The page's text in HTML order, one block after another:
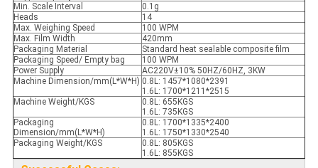
Min. Scale Interval
0.1g
Heads
14
Max. Weighing Speed
100 WPM
Max. Film Width
420mm
Packaging Material
Standard heat sealable composite film
Packaging Speed/ Empty bag
100 WPM
Power Supply
AC220V±10% 50HZ/60HZ, 3KW
Machine Dimension/mm(L*W*H) 0.8L: 1457*1080*2391
1.6L: 1700*1211*2515
Machine Weight/KGS
0.8L: 655KGS
1.6L: 735KGS
Packaging
Dimension/mm(L*W*H)
0.8L: 1700*1335*2400
1.6L: 1750*1330*2540
Packaging Weight/KGS
0.8L: 805KGS
1.6L: 855KGS